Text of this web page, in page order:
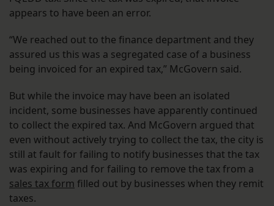
appears to have been an error.
“We reached out to the finance department and they
assured us this was a segregated case of a business
being invoiced for an expired tax,” McGovern said.
But while the invoice may have been an isolated
incident, some businesses have apparently continued
to collect the expired tax. And McGovern argued that
even without actively trying to collect the tax, the city is
still at fault for failing to notify businesses that the tax
was expiring and for failing to remove the tax from a
sales tax form filled out by businesses when they remit
taxes.